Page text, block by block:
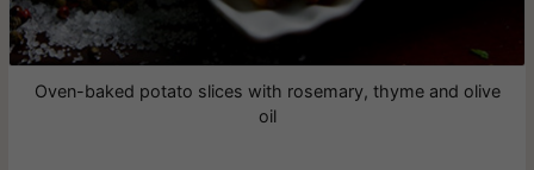
Oven-baked potato slices with rosemary, thyme and olive
oil